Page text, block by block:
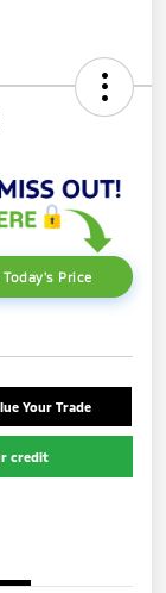
Today's Price
Your Trade
credit